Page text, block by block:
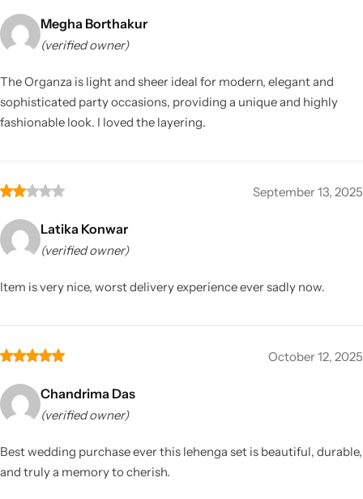
Megha Borthakur
(verified owner)
The Organza is light and sheer ideal for modern, elegant and
sophisticated party occasions, providing a unique and highly
fashionable look. I loved the layering.
September 13, 2025
Latika Konwar
(verified owner)
Item is very nice, worst delivery experience ever sadly now.
October 12, 2025
Chandrima Das
(verified owner)
Best wedding purchase ever this lehenga set is beautiful, durable,
and truly a memory to cherish.